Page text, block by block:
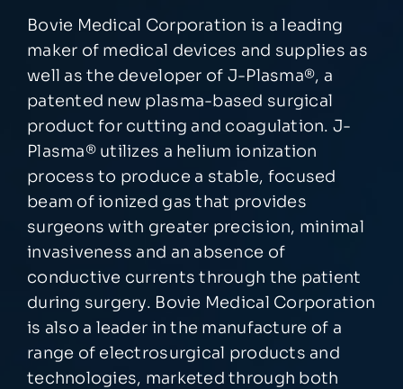
Bovie Medical Corporation is a leading
maker of medical devices and supplies as
well as the developer of J-Plasma®, a
patented new plasma-based surgical
product for cutting and coagulation. J-
Plasma® utilizes a helium ionization
process to produce a stable, focused
beam of ionized gas that provides
surgeons with greater precision, minimal
invasiveness and an absence of
conductive currents through the patient
during surgery. Bovie Medical Corporation
is also a leader in the manufacture of a
range of electrosurgical products and
technologies, marketed through both